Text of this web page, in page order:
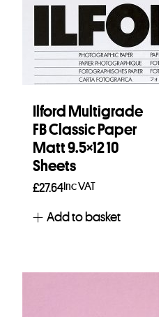
Ilford Multigrade
FB Classic Paper
Matt 9.5×12 10
Sheets
£27.64Inc VAT
Add to basket